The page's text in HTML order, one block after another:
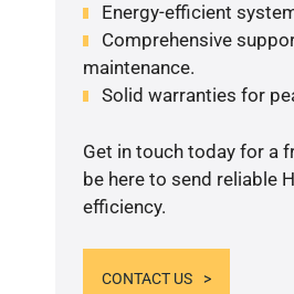
Energy-efficient
Comprehensive
maintenance.
Solid warranties for
Get in touch today for a
be here to send reliable
efficiency.
CONTACT US